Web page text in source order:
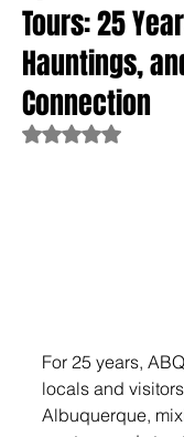
Tours: 25
Hauntings,
Connection
Rated NaN out
For 25 years,
locals and
Albuquerque,